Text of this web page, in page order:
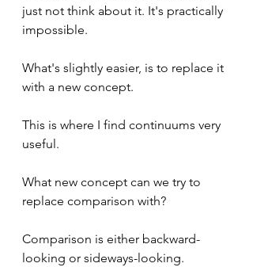
just not think about it. It's practically
impossible.
What's slightly easier, is to replace it
with a new concept.
This is where I find continuums very
useful.
What new concept can we try to
replace comparison with?
Comparison is either backward-
looking or sideways-looking.